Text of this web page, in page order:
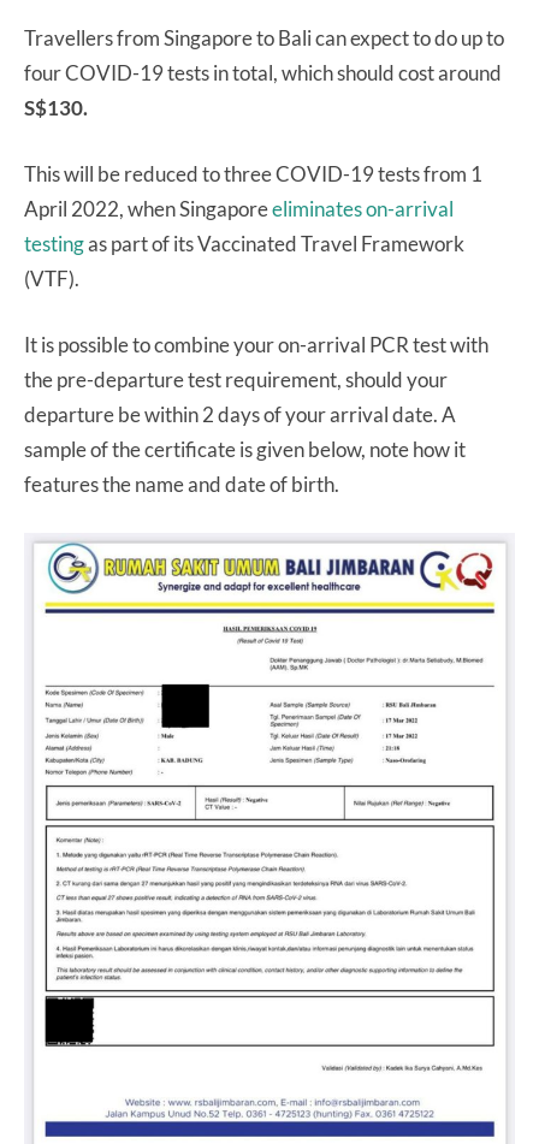
Travellers from Singapore to Bali can expect to do up to
four COVID-19 tests in total, which should cost around
S$130.
This will be reduced to three COVID-19 tests from 1
April 2022, when Singaporeeliminates on-arrival
testingas part of its Vaccinated Travel Framework
(VTF).
It is possible to combine your on-arrival PCR test with
the pre-departure test requirement, should your
departure be within 2 days of your arrival date. A
sample of the certificate is given below, note how it
features the name and date of birth.